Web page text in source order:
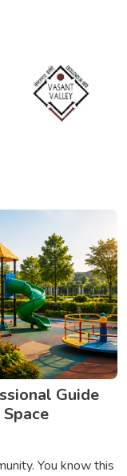
Guide
You know this